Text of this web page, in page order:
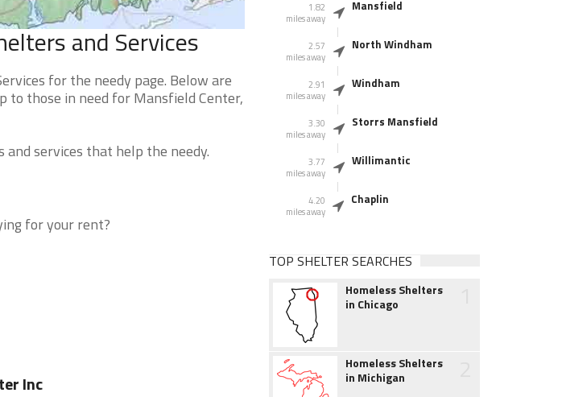
and Services
for the needy page. Below are
to those in need for Mansfield Center,
services that help the needy.
for your rent?
Inc
1.82
miles away
Mansfield
2.57
miles away
North Windham
2.91
miles away
Windham
3.30
miles away
Storrs Mansfield
3.77
miles away
Willimantic
4.20
miles away
Chaplin
TOP SHELTER SEARCHES
Homeless Shelters
in Chicago
Homeless Shelters
in Michigan